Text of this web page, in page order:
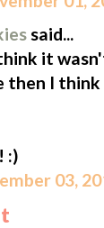
said...
it
then I
:)
03,